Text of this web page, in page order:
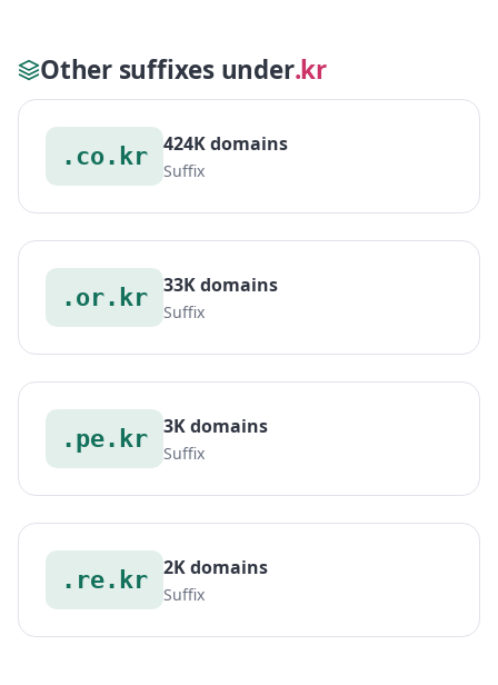
Other suffixes under.kr
.co.kr 424K domains
Suffix
.or.kr 33K domains
Suffix
.pe.kr 3K domains
Suffix
.re.kr 2K domains
Suffix